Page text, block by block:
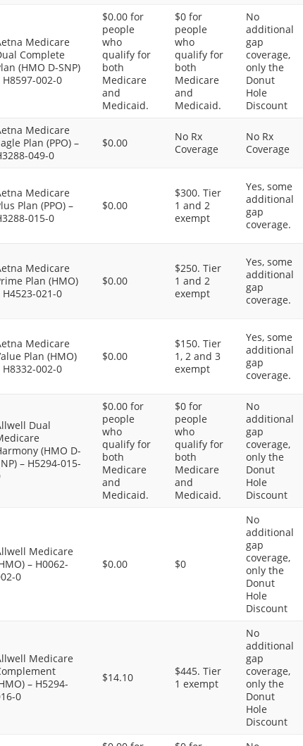
Medicare
Complete
(HMO D-SNP)
H8597-002-0
$0.00 for
people
who
qualify for
both
Medicare
and
Medicaid.
$0 for
people
who
qualify for
both
Medicare
and
Medicaid.
No
additional
gap
coverage,
only the
Donut
Hole
Discount
Medicare
Plan (PPO) –
049-0
$0.00
No Rx
Coverage
No Rx
Coverage
Medicare
Plan (PPO) –
015-0
$0.00
$300. Tier
1 and 2
exempt
Yes, some
additional
gap
coverage.
Medicare
Plan (HMO)
H4523-021-0
$0.00
$250. Tier
1 and 2
exempt
Yes, some
additional
gap
coverage.
Medicare
Plan (HMO)
H8332-002-0
$0.00
$150. Tier
1, 2 and 3
exempt
Yes, some
additional
gap
coverage.
Dual
(HMO D-
– H5294-015-
$0.00 for
people
who
qualify for
both
Medicare
and
Medicaid.
$0 for
people
who
qualify for
both
Medicare
and
Medicaid.
No
additional
gap
coverage,
only the
Donut
Hole
Discount
Medicare
– H0062-
0
$0.00 $0
No
additional
gap
coverage,
only the
Donut
Hole
Discount
Medicare
– H5294-
0
$14.10
$445. Tier
1 exempt
No
additional
gap
coverage,
only the
Donut
Hole
Discount